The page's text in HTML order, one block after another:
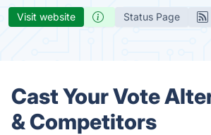
Visit website Status Page
Cast Your Vote
& Competitors